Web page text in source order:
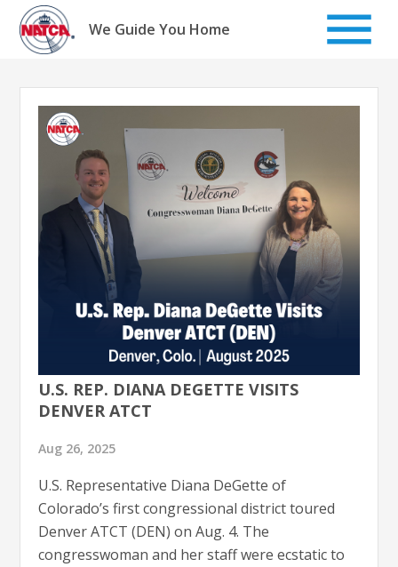
Skip
content
We Guide You Home
U.S. REP. DIANA DEGETTE VISITS
DENVER ATCT
Aug 26, 2025
U.S. Representative Diana DeGette of
Colorado’s first congressional district toured
Denver ATCT (DEN) on Aug. 4. The
congresswoman and her staff were ecstatic to